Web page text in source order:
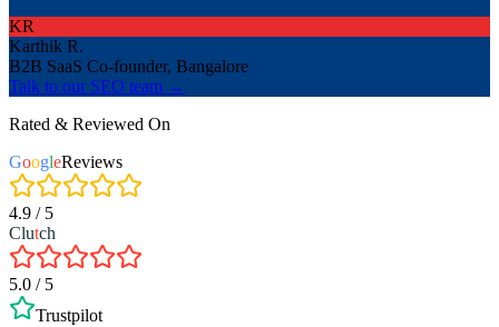
KR
Karthik R.
B2B SaaS Co-founder, Bangalore
Talk to our SEO team →
Rated & Reviewed On
GoogleReviews
4.9 / 5
Clutch
5.0 / 5
Trustpilot